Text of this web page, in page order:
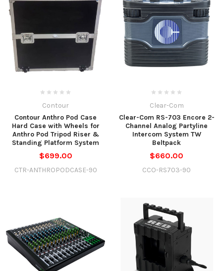
Contour
Contour Anthro Pod Case
Hard Case with Wheels for
Anthro Pod Tripod Riser &
Standing Platform System
$699.00
CTR-ANTHROPODCASE-90
Clear-Com
Clear-Com RS-703 Encore 2-
Channel Analog Partyline
Intercom System TW
Beltpack
$660.00
CCO-RS703-90